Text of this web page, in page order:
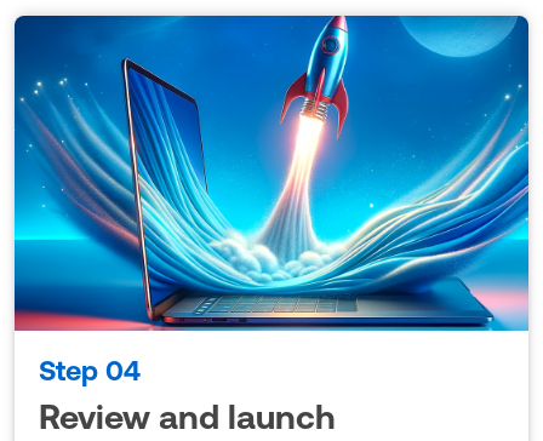
Step 04
Review and launch